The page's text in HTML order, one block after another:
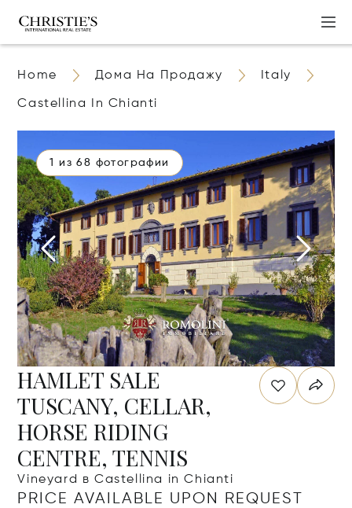
Home Дома На Продажу Italy
Castellina In Chianti
1 из 68 фотографии
HAMLET SALE
TUSCANY, CELLAR,
HORSE RIDING
CENTRE, TENNIS
Vineyard в Castellina in Chianti
PRICE AVAILABLE UPON REQUEST